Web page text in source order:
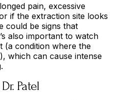
pain, excessive
if the extraction site looks
could be signs that
also important to watch
(a condition where the
which can cause intense
Patel